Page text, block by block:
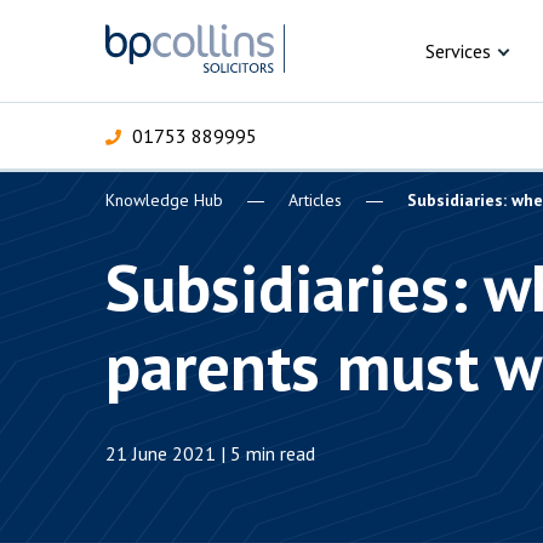
01753 889995
Services
Commercial
Criminal law
Knowledge Hub Articles Subsidiaries:
Subsidiaries:
parents must
21 June 2021 | 5 min read